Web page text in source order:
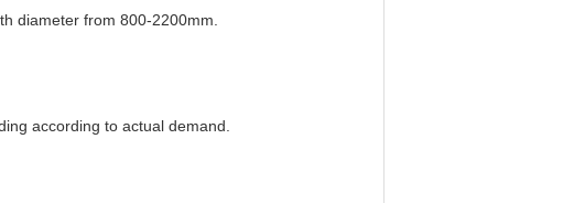
diameter from 800-2200mm.
according to actual demand.